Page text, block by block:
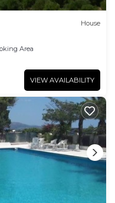
House
Area
VIEW AVAILABILITY